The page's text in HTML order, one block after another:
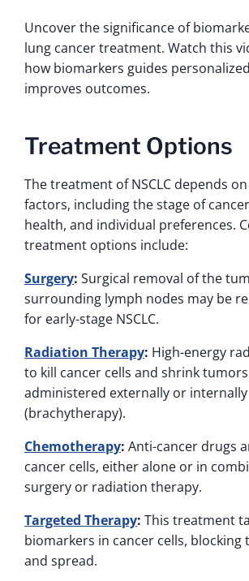
Uncover the significance of
lung cancer treatment. Watch this
how biomarkers guides
improves outcomes.
Treatment Options
The treatment of NSCLC depends
factors, including the stage of
health, and individual preferences.
treatment options include:
Surgery: Surgical removal of the
surrounding lymph nodes may be
for early-stage NSCLC.
Radiation Therapy: High-energy
to kill cancer cells and shrink
administered externally or internally
(brachytherapy).
Chemotherapy: Anti-cancer drugs
cancer cells, either alone or in
surgery or radiation therapy.
Targeted Therapy: This treatment
biomarkers in cancer cells, blocking
and spread.